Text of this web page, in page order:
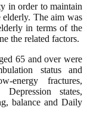
in order to maintain
The aim was
in terms of the
the related factors.
65 and over were
status and
energy fractures,
states,
balance and Daily